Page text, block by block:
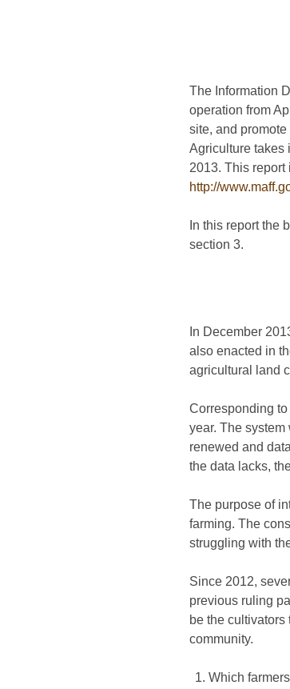
The Information
operation from
site, and
Agriculture takes
2013. This
http://
In this report the
section 3.
In December
also enacted in
agricultural land
Corresponding
year. The
renewed and
the data lacks,
The purpose of
farming. The
struggling with
Since 2012,
previous ruling
be the
community.
Which